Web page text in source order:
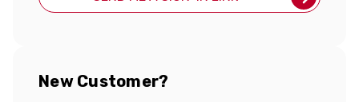
New Customer?